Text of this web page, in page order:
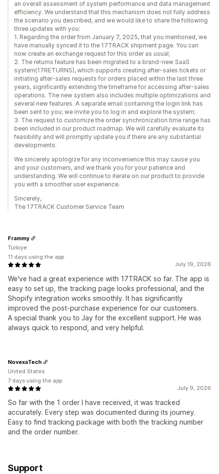
an overall assessment of system performance and data management
efficiency. We understand that this mechanism does not fully address
the scenario you described, and we would like to share the following
three updates with you:
1. Regarding the order from January 7, 2025, that you mentioned, we
have manually synced it to the 17TRACK shipment page. You can
now create an exchange request for this order as usual;
2. The returns feature has been migrated to a brand-new SaaS
system(17RETURNS), which supports creating after-sales tickets or
initiating after-sales requests for orders placed within the last three
years, significantly extending the timeframe for accessing after-sales
operations. The new system also includes multiple optimizations and
several new features. A separate email containing the login link has
been sent to you; we invite you to log in and explore the system;
3. The request to customize the order synchronization time range has
been included in our product roadmap. We will carefully evaluate its
feasibility and will promptly update you if there are any substantial
developments.
We sincerely apologize for any inconvenience this may cause you
and your customers, and we thank you for your patience and
understanding. We will continue to iterate on our product to provide
you with a smoother user experience.
Sincerely,
The 17TRACK Customer Service Team
July 19, 2026
We've had a great experience with 17TRACK so far. The app is
easy to set up, the tracking page looks professional, and the
Shopify integration works smoothly. It has significantly
improved the post-purchase experience for our customers.
A special thank you to Jay for the excellent support. He was
always quick to respond, and very helpful.
Frammy
Türkiye
11 days using the app
July 9, 2026
So far with the 1 order I have received, it was tracked
accurately. Every step was documented during its journey.
Easy to find tracking package with both the tracking number
and the order number.
NovexaTech
United States
7 days using the app
Support